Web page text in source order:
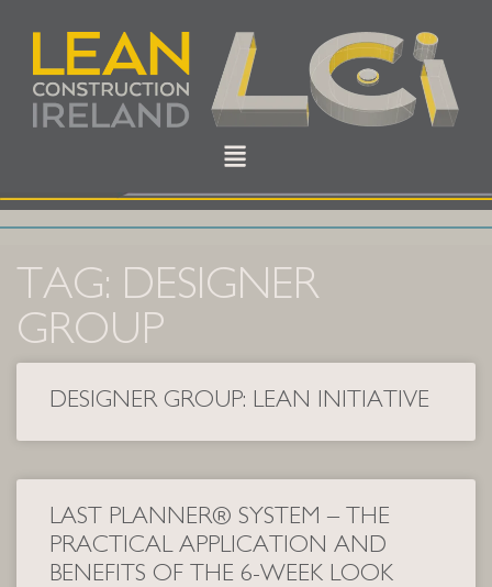
TAG: DESIGNER
GROUP
DESIGNER GROUP: LEAN INITIATIVE
LAST PLANNER® SYSTEM – THE
PRACTICAL APPLICATION AND
BENEFITS OF THE 6-WEEK LOOK